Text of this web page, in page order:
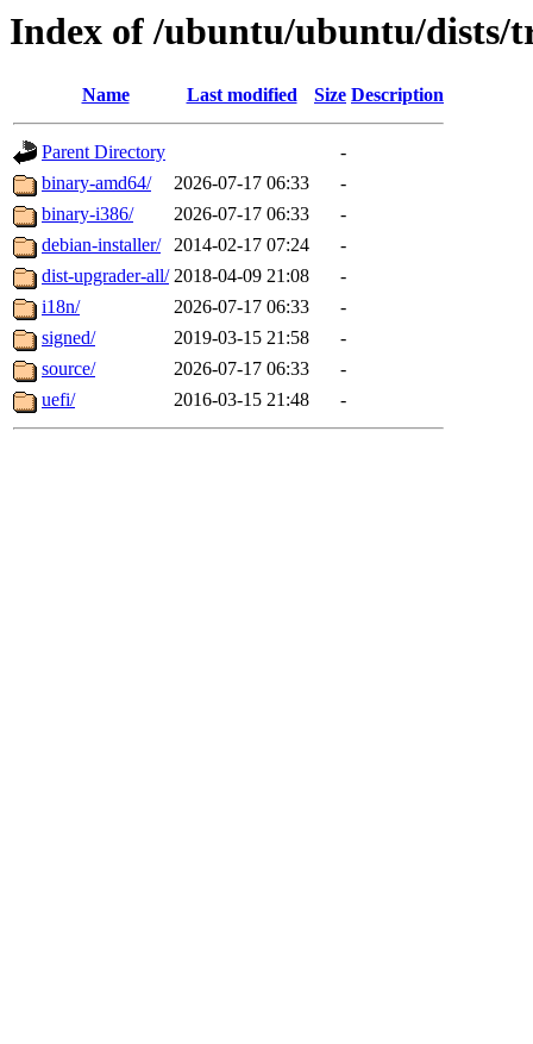
Index of /ubuntu/ubuntu/dists/
Name Last modified Size Description
Parent Directory
-
binary-amd64/
2026-07-17 06:33
-
binary-i386/
2026-07-17 06:33
-
debian-installer/
2014-02-17 07:24
-
dist-upgrader-all/ 2018-04-09 21:08
-
i18n/
2026-07-17 06:33
-
signed/
2019-03-15 21:58
-
source/
2026-07-17 06:33
-
uefi/
2016-03-15 21:48 -